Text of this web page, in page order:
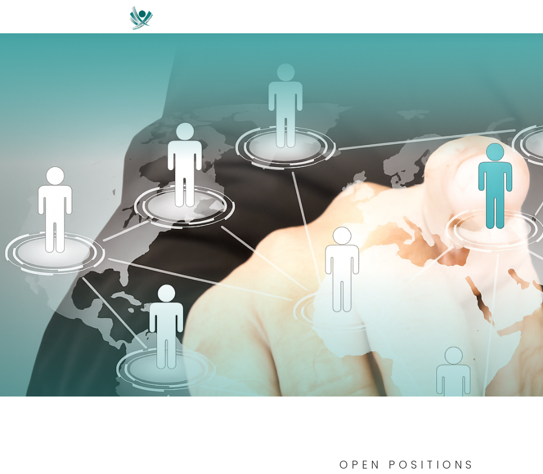
OPEN POSITIONS